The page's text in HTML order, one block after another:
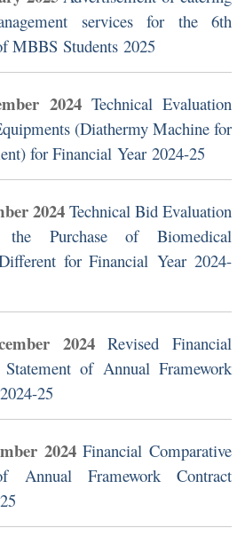
services for the 6th
MBBS Students 2025
2024 Technical Evaluation
(Diathermy Machine for
for Financial Year 2024-25
2024 Technical Bid Evaluation
Purchase of Biomedical
for Financial Year 2024-
2024Revised Financial
Statement of Annual Framework
25
2024Financial Comparative
Annual Framework Contract